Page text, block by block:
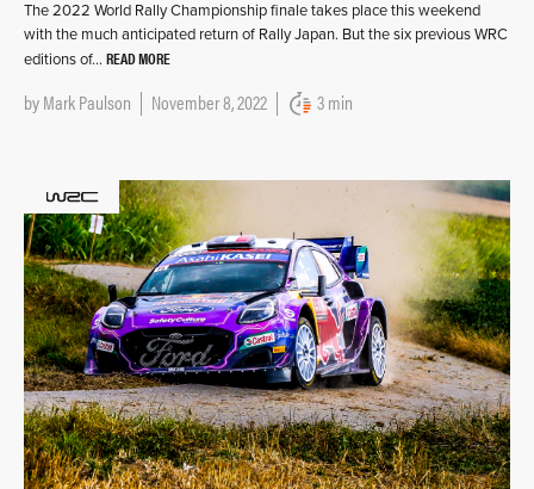
The 2022 World Rally Championship finale takes place this weekend
with the much anticipated return of Rally Japan. But the six previous WRC
editions of… READ MORE
byMark Paulson November 8, 2022 3 min